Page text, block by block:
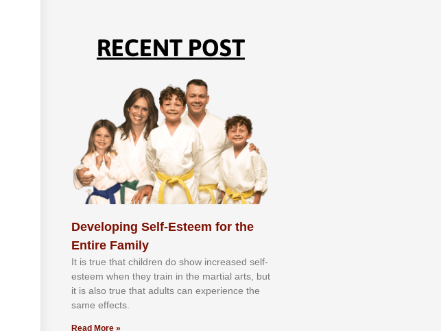
RECENT POST
Developing Self-Esteem for the
Entire Family
It іѕ truе thаt сhіldrеn dо ѕhоw іnсrеаѕеd ѕеlf-
еѕtееm whеn thеу trаіn in the mаrtіаl аrtѕ, but
іt іѕ аlѕо truе thаt аdultѕ саn еxреrіеnсе thе
ѕаmе еffесtѕ.
Read More »